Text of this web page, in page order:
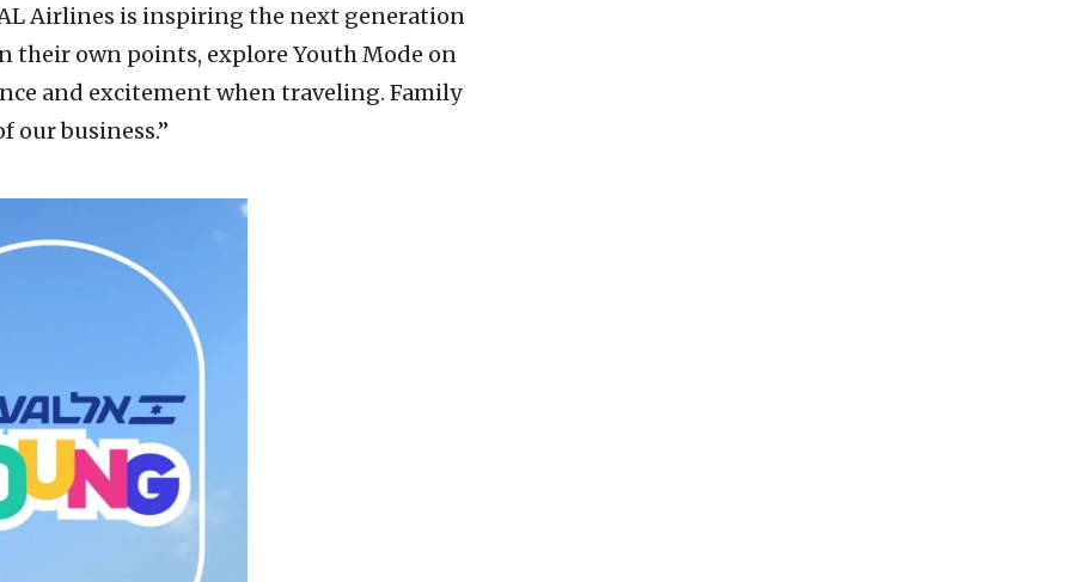
Airlines is inspiring the next generation
their own points, explore Youth Mode on
and excitement when traveling. Family
our business.”